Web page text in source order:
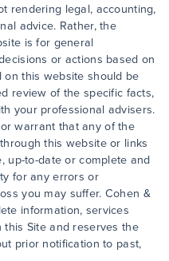
rendering legal, accounting,
advice. Rather, the
is for general
or actions based on
this website should be
review of the specific facts,
your professional advisers.
warrant that any of the
this website or links
up-to-date or complete and
for any errors or
you may suffer. Cohen &
information, services
Site and reserves the
prior notification to past,